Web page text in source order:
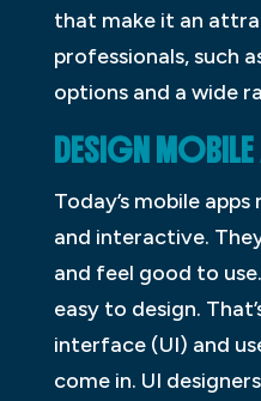
that make it an
professionals, such
options and a wide
DESIGN MOBILE
Today’s mobile
and interactive.
and feel good to
easy to design.
interface (UI) and
come in. UI